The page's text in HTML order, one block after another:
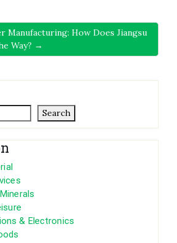
Manufacturing: How Does Jiangsu
Way? →
Search
& Electronics